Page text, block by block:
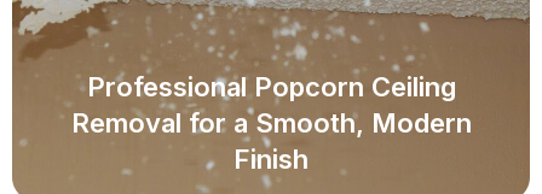
Professional Popcorn Ceiling
Removal for a Smooth, Modern
Finish